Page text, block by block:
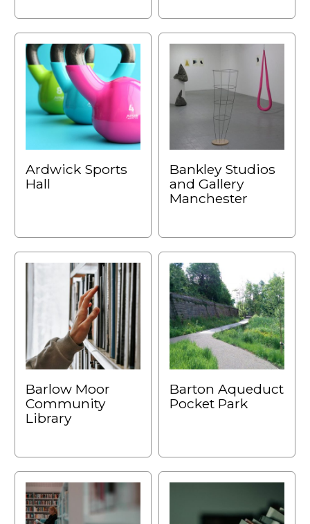
Ardwick Sports
Hall
Bankley Studios
and Gallery
Manchester
Barlow Moor
Community
Library
Barton Aqueduct
Pocket Park